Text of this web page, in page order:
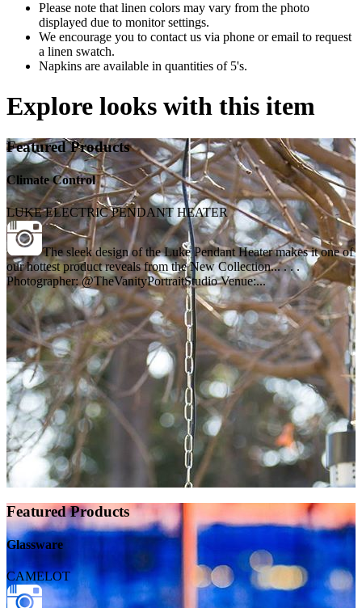
Please note that linen colors may vary from the photo
displayed due to monitor settings.
We encourage you to contact us via phone or email to request
a linen swatch.
Napkins are available in quantities of 5's.
Explore looks with this item
Featured Products
Climate Control
LUKE ELECTRIC PENDANT HEATER
The sleek design of the Luke Pendant Heater makes it one of
our hottest product reveals from the New Collection... . . .
Photographer: @TheVanityPortraitStudio Venue:...
Featured Products
Glassware
CAMELOT